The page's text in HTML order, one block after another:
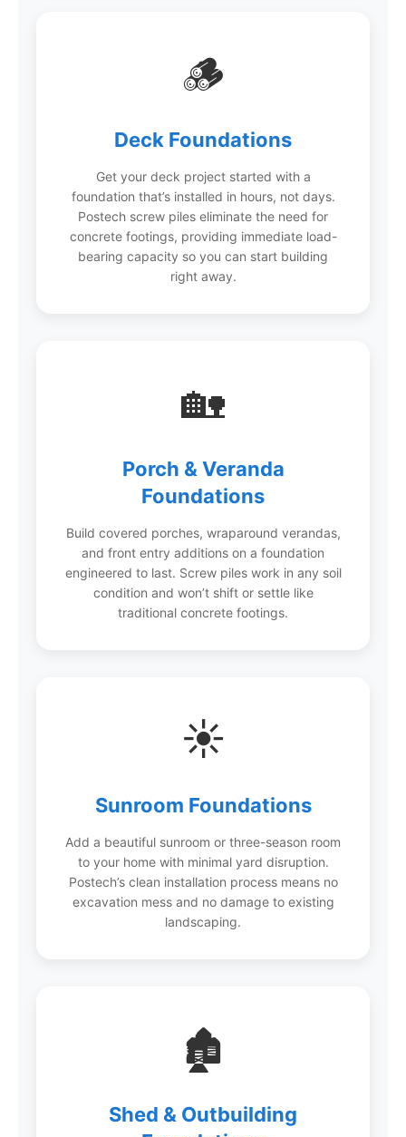
🪵
Deck Foundations
Get your deck project started with a
foundation that’s installed in hours, not days.
Postech screw piles eliminate the need for
concrete footings, providing immediate load-
bearing capacity so you can start building
right away.
🏡
Porch & Veranda
Foundations
Build covered porches, wraparound verandas,
and front entry additions on a foundation
engineered to last. Screw piles work in any soil
condition and won’t shift or settle like
traditional concrete footings.
☀️
Sunroom Foundations
Add a beautiful sunroom or three-season room
to your home with minimal yard disruption.
Postech’s clean installation process means no
excavation mess and no damage to existing
landscaping.
🏚️
Shed & Outbuilding